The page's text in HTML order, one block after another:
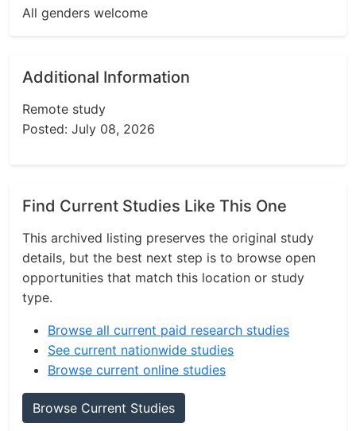
All genders welcome
Additional Information
Remote study
Posted: July 08, 2026
Find Current Studies Like This One
This archived listing preserves the original study
details, but the best next step is to browse open
opportunities that match this location or study
type.
Browse all current paid research studies
See current nationwide studies
Browse current online studies
Browse Current Studies